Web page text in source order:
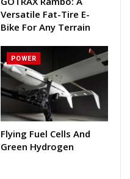
Versatile Fat-Tire E-
Bike For Any Terrain
POWER
Flying Fuel Cells And
Green Hydrogen